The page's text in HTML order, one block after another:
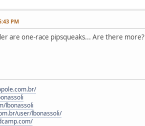
PM
are one-race pipsqueaks... Are there more?
lbonassoli
user/lbonassoli/